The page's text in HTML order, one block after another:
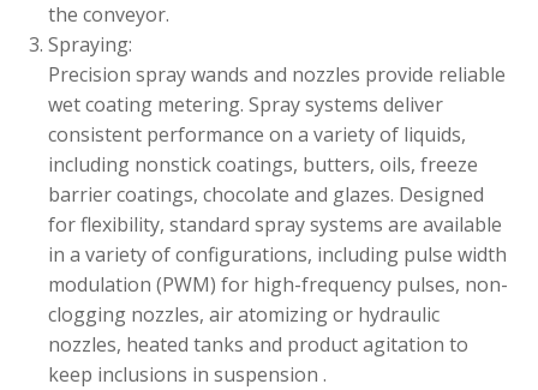
the conveyor.
Spraying:
Precision spray wands and nozzles provide reliable
wet coating metering. Spray systems deliver
consistent performance on a variety of liquids,
including nonstick coatings, butters, oils, freeze
barrier coatings, chocolate and glazes. Designed
for flexibility, standard spray systems are available
in a variety of configurations, including pulse width
modulation (PWM) for high-frequency pulses, non-
clogging nozzles, air atomizing or hydraulic
nozzles, heated tanks and product agitation to
keep inclusions in suspension .